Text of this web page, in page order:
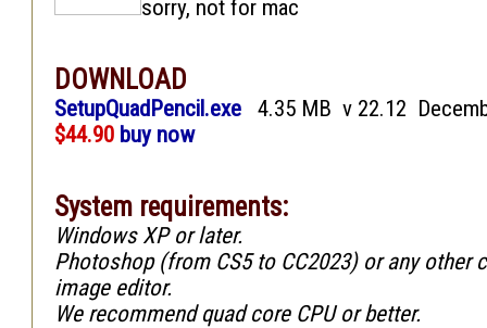
sorry, not for mac
DOWNLOAD
SetupQuadPencil.exe
4.35 MB v 22.12
$44.90 buy now
System requirements:
Windows XP or later.
Photoshop (from CS5 to CC2023) or any other
image editor.
We recommend quad core CPU or better.